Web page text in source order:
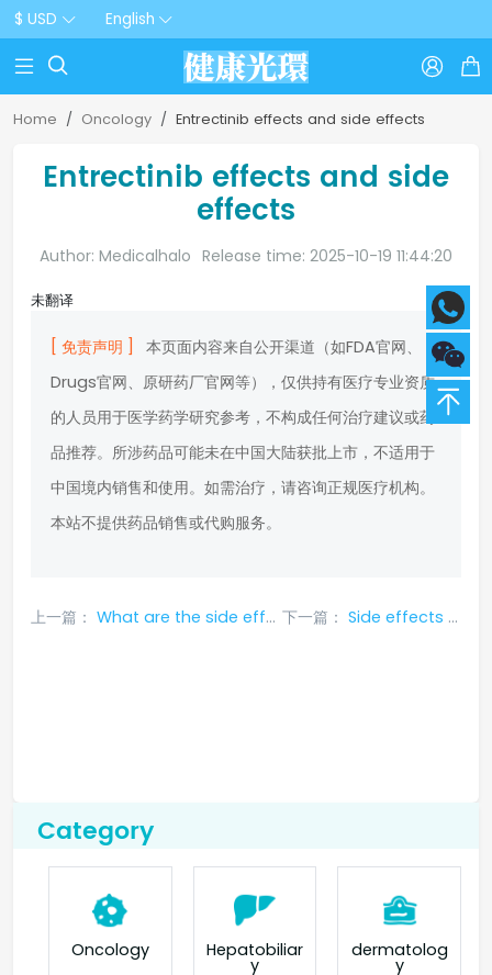
$ USD English
  
Home Oncology Entrectinib effects and side effects
Entrectinib effects and side
effects
Author: Medicalhalo Release time: 2025-10-19 11:44:20
未翻译
[ 免责声明 ]
本页面内容来自公开渠道（如FDA官网、
Drugs官网、原研药厂官网等），仅供持有医疗专业资质
的人员用于医学药学研究参考，不构成任何治疗建议或药
品推荐。所涉药品可能未在中国大陆获批上市，不适用于
中国境内销售和使用。如需治疗，请咨询正规医疗机构。
本站不提供药品销售或代购服务。
上一篇： What are the side effects of serpatinib 下一篇： Side effects of Serpatinib
Category
Oncology Hepatobiliar
y
dermatolog
y